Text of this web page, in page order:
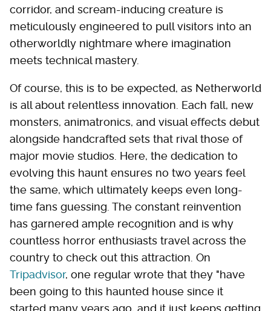
corridor, and scream-inducing creature is
meticulously engineered to pull visitors into an
otherworldly nightmare where imagination
meets technical mastery.
Of course, this is to be expected, as Netherworld
is all about relentless innovation. Each fall, new
monsters, animatronics, and visual effects debut
alongside handcrafted sets that rival those of
major movie studios. Here, the dedication to
evolving this haunt ensures no two years feel
the same, which ultimately keeps even long-
time fans guessing. The constant reinvention
has garnered ample recognition and is why
countless horror enthusiasts travel across the
country to check out this attraction. On
Tripadvisor, one regular wrote that they "have
been going to this haunted house since it
started many years ago, and it just keeps getting